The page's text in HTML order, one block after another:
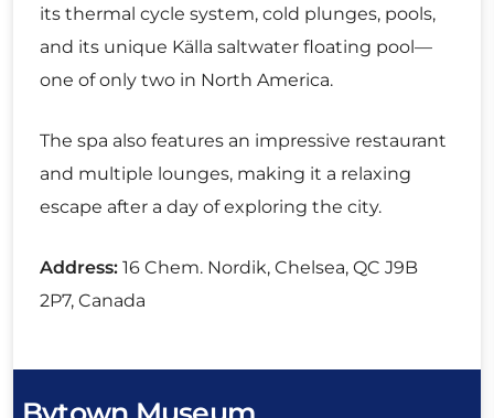
its thermal cycle system, cold plunges, pools,
and its unique Källa saltwater floating pool—
one of only two in North America.
The spa also features an impressive restaurant
and multiple lounges, making it a relaxing
escape after a day of exploring the city.
Address: 16 Chem. Nordik, Chelsea, QC J9B
2P7, Canada